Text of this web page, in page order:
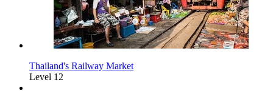
Thailand's Railway Market
Level 12